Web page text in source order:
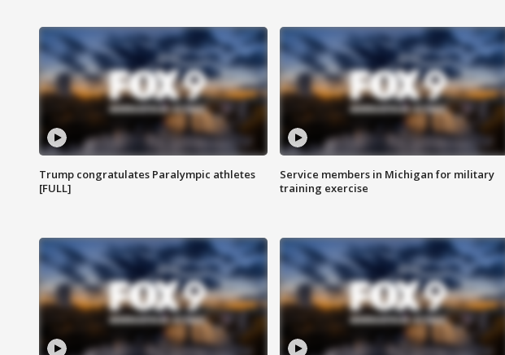
Trump congratulates Paralympic athletes
[FULL]
Service members in Michigan for military
training exercise